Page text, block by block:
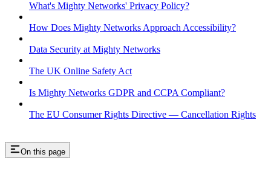
What's Mighty Networks' Privacy Policy?
How Does Mighty Networks Approach Accessibility?
Data Security at Mighty Networks
The UK Online Safety Act
Is Mighty Networks GDPR and CCPA Compliant?
The EU Consumer Rights Directive — Cancellation Rights
On this page